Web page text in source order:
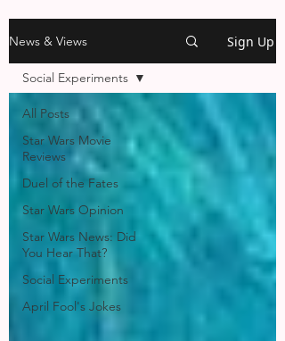
News & Views Sign Up
All Posts
Star Wars Movie
Reviews
Duel of the Fates
Star Wars Opinion
Star Wars News: Did
You Hear That?
Social Experiments
April Fool's Jokes
Social Experiments